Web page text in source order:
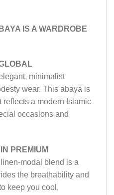
IS A WARDROBE
minimalist
wear. This abaya is
reflects a modern Islamic
occasions and
PREMIUM
modal blend is a
the breathability and
keep you cool,